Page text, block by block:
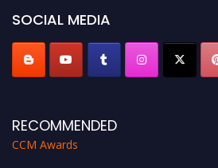
SOCIAL MEDIA
RECOMMENDED
CCM Awards